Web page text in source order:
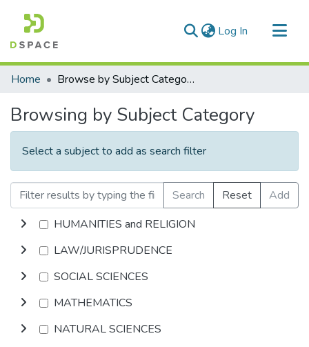
Log In (current)
Communities & Collections
Home Browse by Subject Category
Browsing by Subject Category
Select a subject to add as search filter
Search Reset
Add
HUMANITIES and RELIGION
LAW/JURISPRUDENCE
SOCIAL SCIENCES
MATHEMATICS
NATURAL SCIENCES